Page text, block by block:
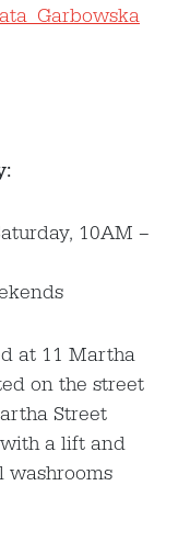
10AM –
at 11 Martha
on the street
Street
with a lift and
washrooms